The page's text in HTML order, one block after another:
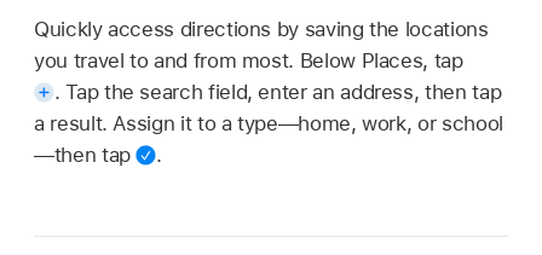
Quickly access directions by saving the locations
you travel to and from most. Below Places, tap
.Tap the search field, enter an address, then tap
a result. Assign it to a type—home, work, or school
—then tap
.